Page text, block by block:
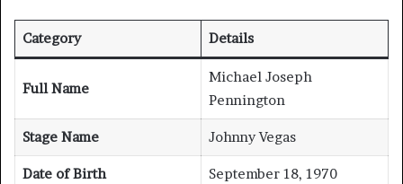
Category Details
Full Name
Michael Joseph
Pennington
Stage Name Johnny Vegas
Date of Birth September 18, 1970